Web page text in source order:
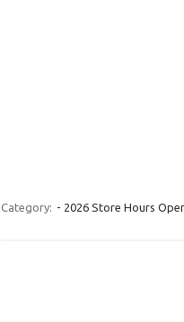
Category: - 2026 Store Hours